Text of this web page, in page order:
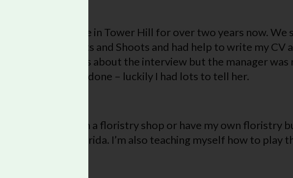
at Carter’s Cafe in Tower Hill for over two years now.
job through Roots and Shoots and had help to write my CV
me. I was nervous about the interview but the manager was
placements I had done – luckily I had lots to tell her.
flowers again, in a floristry shop or have my own floristry
World in Florida. I’m also teaching myself how to play